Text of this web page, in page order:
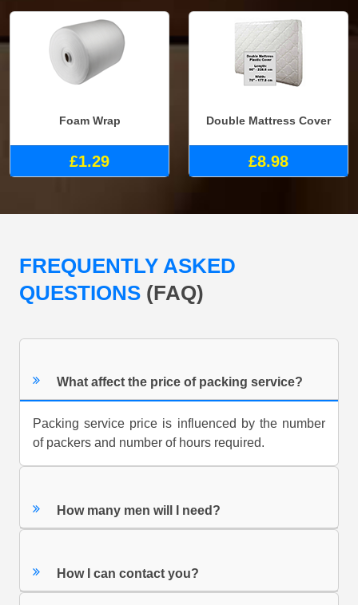
Foam Wrap
£1.29
Double Mattress Cover
£8.98
FREQUENTLY ASKED
QUESTIONS (FAQ)
What affect the price of packing service?
Packing service price is influenced by the number
of packers and number of hours required.
How many men will I need?
How I can contact you?